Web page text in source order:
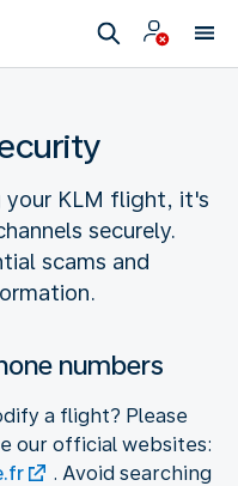
your KLM flight, it's
securely.
scams and
numbers
a flight? Please
our official websites:
. Avoid searching